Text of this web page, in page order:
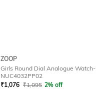
ZOOP
Girls Round Dial Analogue Watch-
NUC4032PP02
₹1,076 ₹1,095 2% off